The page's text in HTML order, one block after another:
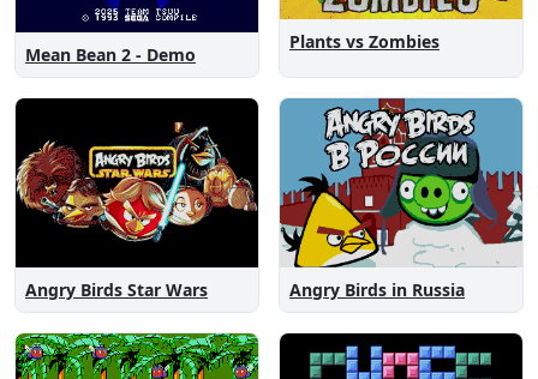
Mean Bean 2 - Demo
Plants vs Zombies
Angry Birds Star Wars Angry Birds in Russia